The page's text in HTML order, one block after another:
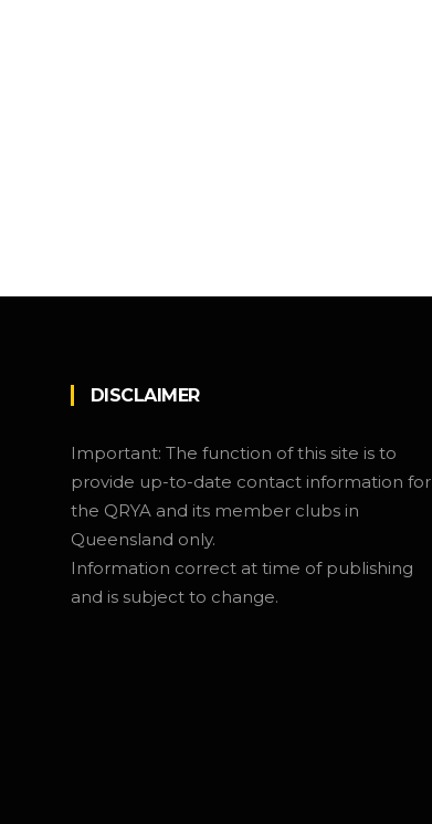
DISCLAIMER
Important: The function of this site is to
provide up-to-date contact information for
the QRYA and its member clubs in
Queensland only.
Information correct at time of publishing
and is subject to change.